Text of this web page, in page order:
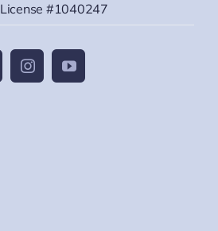
License #1040247